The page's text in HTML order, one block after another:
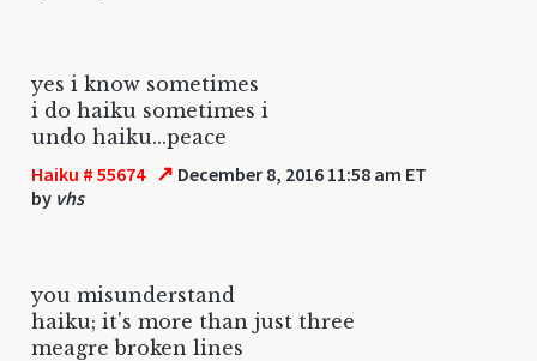
yes i know sometimes
i do haiku sometimes i
undo haiku...peace
Haiku # 55674 ↗ December 8, 2016 11:58 am ET
by vhs
you misunderstand
haiku; it's more than just three
meagre broken lines